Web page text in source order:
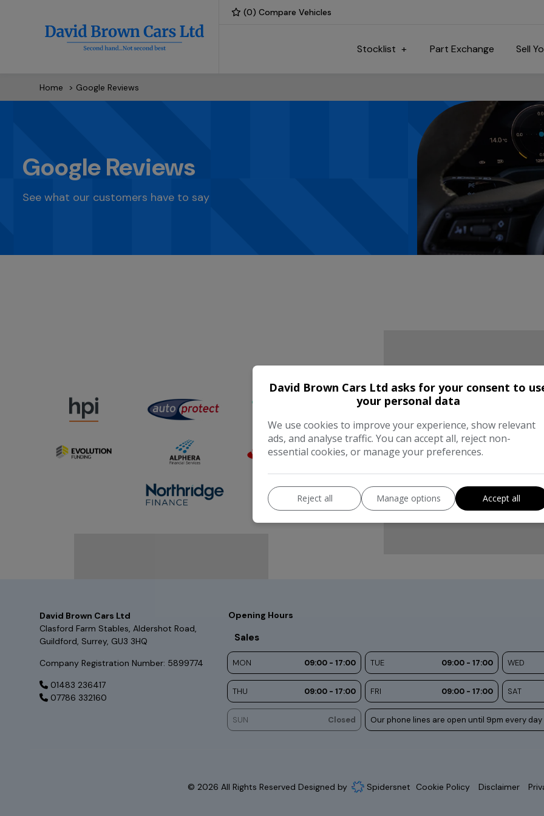
(0) Compare Vehicles
Stocklist Part Exchange Sell
Home Google Reviews
Google Reviews
See what our customers have to say
We
the best
David Brown Cars Ltd
Clasford Farm Stables Aldershot Road
Guildford Surrey GU3 3HQ
Company Registration Number: 5899774
01483 236417
07786 332160
Opening Hours
Sales
MON 09:00 - 17:00 TUE 09:00 - 17:00 WED
THU 09:00 - 17:00 FRI 09:00 - 17:00 SAT
SUN Closed Our phone lines are open until 9pm every day
© 2026 All Rights Reserved Designed by Spidersnet Cookie Policy Disclaimer
David Brown Cars Ltd asks for your consent to
your personal data
We use cookies to improve your experience, show relevant
ads, and analyse traffic. You can accept all, reject non-
essential cookies, or manage your preferences.
Reject all Manage options Accept all